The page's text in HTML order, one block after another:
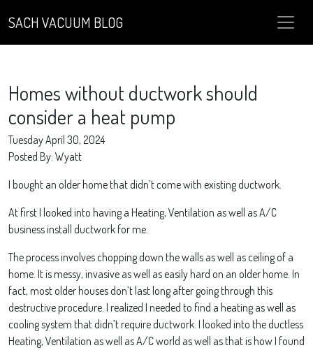
SACH VACUUM BLOG
Homes without ductwork should
consider a heat pump
Tuesday April 30, 2024
Posted By: Wyatt
I bought an older home that didn’t come with existing ductwork.
At first I looked into having a Heating, Ventilation as well as A/C
business install ductwork for me.
The process involves chopping down the walls as well as ceiling of a
home. It is messy, invasive as well as easily hard on an older home. In
fact, most older houses don’t last long after going through this
destructive procedure. I realized I needed to find a heating as well as
cooling system that didn’t require ductwork. I looked into the ductless
Heating, Ventilation as well as A/C world as well as that is how I found